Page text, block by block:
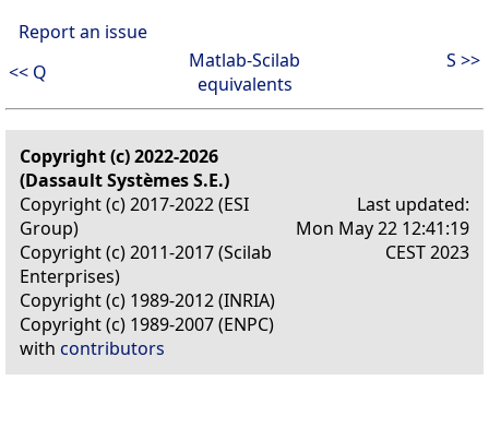
Report an issue
<< Q
Matlab-Scilab
equivalents
S >>
Copyright (c) 2022-2026
(Dassault Systèmes S.E.)
Copyright (c) 2017-2022 (ESI
Group)
Copyright (c) 2011-2017 (Scilab
Enterprises)
Copyright (c) 1989-2012 (INRIA)
Copyright (c) 1989-2007 (ENPC)
with contributors
Last updated:
Mon May 22 12:41:19
CEST 2023